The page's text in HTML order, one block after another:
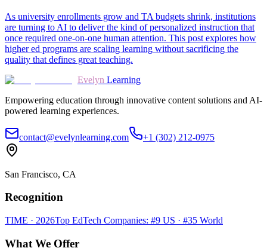
As university enrollments grow and TA budgets shrink, institutions
are turning to AI to deliver the kind of personalized instruction that
once required one-on-one human attention. This post explores how
higher ed programs are scaling learning without sacrificing the
quality that defines great teaching.
Evelyn Learning
Empowering education through innovative content solutions and AI-
powered learning experiences.
contact@evelynlearning.com +1 (302) 212-0975
San Francisco, CA
Recognition
TIME · 2026Top EdTech Companies: #9 US · #35 World
What We Offer